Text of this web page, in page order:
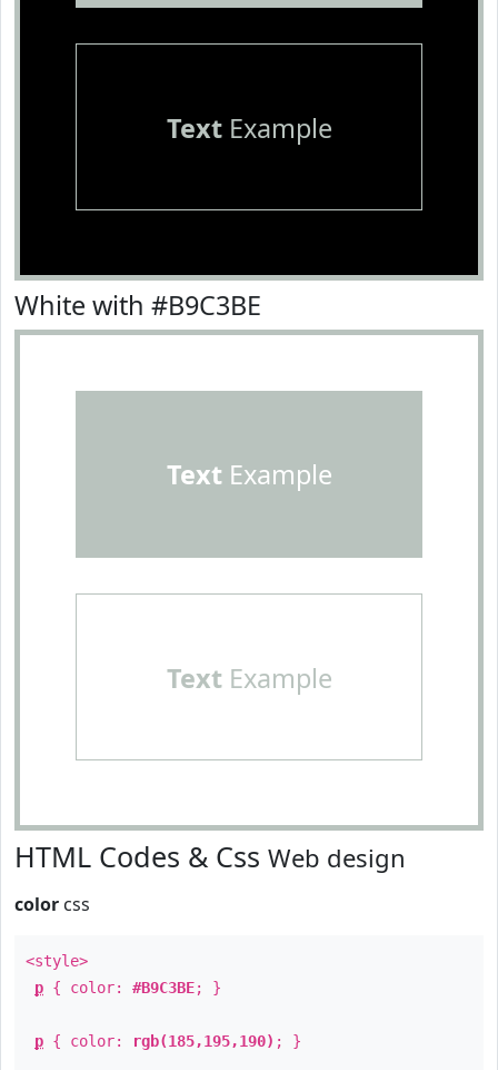
TextExample
White with #B9C3BE
TextExample
TextExample
HTML Codes & Css Web design
color css
<style>
p { color: #B9C3BE; }
p { color: rgb(185,195,190) ; }